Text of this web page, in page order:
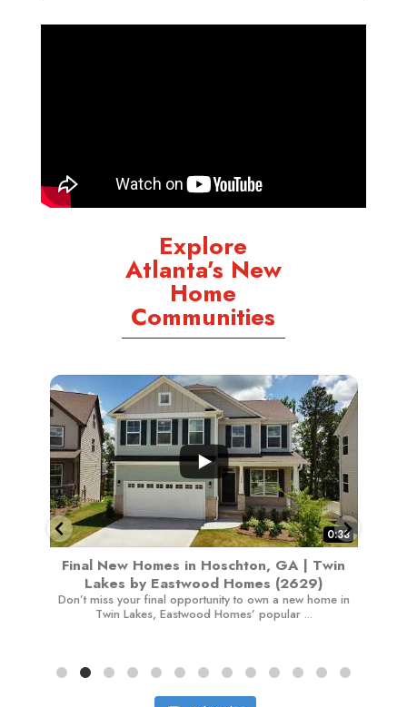
Explore
Atlanta’s New
Home
Communities
0:38
...
GA | Twin
Homes (2629)
to own a new home in
...
3 0
Affordable New Townhomes in
Highland Pointe by Rocklyn
Tour the featured Crofton home at Highland
Rocklyn Homes in Macon, GA. This